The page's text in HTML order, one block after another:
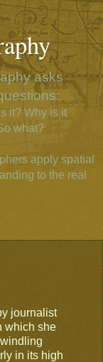
asks
it? Why is it
what?
apply spatial
to the real
journalist
which she
in its high